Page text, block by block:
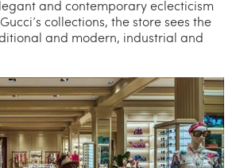
and contemporary eclecticism
collections, the store sees the
and modern, industrial and